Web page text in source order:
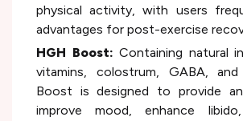
physical activity, with users
advantages for post-exercise
HGH Boost: Containing natural
vitamins, colostrum, GABA,
Boost is designed to provide
improve mood, enhance